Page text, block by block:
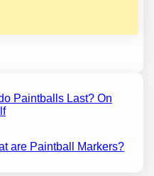
Paintballs Last? On
are Paintball Markers?